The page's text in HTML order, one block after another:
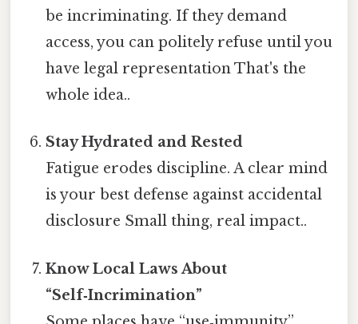
be incriminating. If they demand
access, you can politely refuse until you
have legal representation That's the
whole idea..
Stay Hydrated and Rested
Fatigue erodes discipline. A clear mind
is your best defense against accidental
disclosure Small thing, real impact..
Know Local Laws About
“Self‑Incrimination”